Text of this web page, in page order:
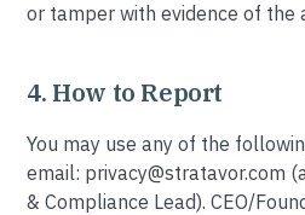
or tamper with evidence of the
4. How to Report
You may use any of the
email: privacy@stratavor.com
& Compliance Lead). CEO/